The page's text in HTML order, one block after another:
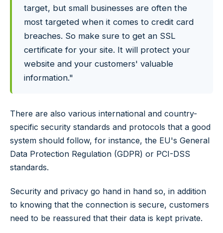
target, but small businesses are often the
most targeted when it comes to credit card
breaches. So make sure to get an SSL
certificate for your site. It will protect your
website and your customers' valuable
information."
There are also various international and country-
specific security standards and protocols that a good
system should follow, for instance, the EU's General
Data Protection Regulation (GDPR) or PCI-DSS
standards.
Security and privacy go hand in hand so, in addition
to knowing that the connection is secure, customers
need to be reassured that their data is kept private.